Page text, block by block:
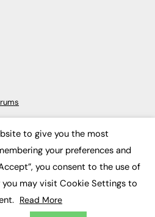
Every week since 2003
to give you the most
your preferences and
you consent to the use of
you may visit Cookie Settings to
Read More